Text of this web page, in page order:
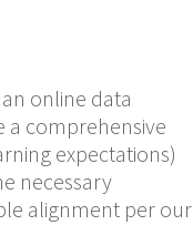
online data
a comprehensive
expectations)
necessary
alignment per our